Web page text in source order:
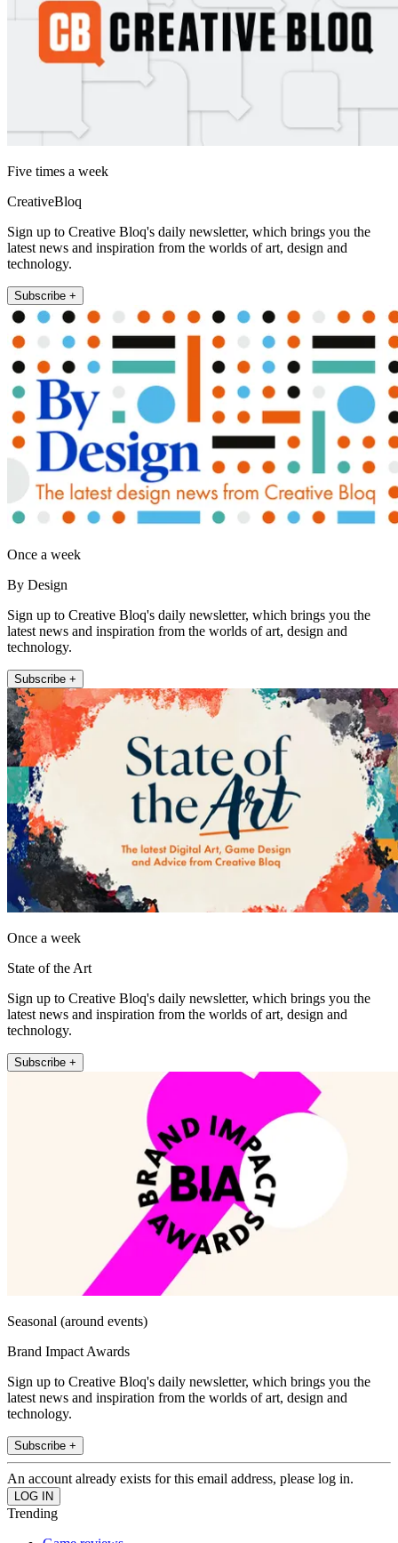
Five times a week
CreativeBloq
Sign up to Creative Bloq's daily newsletter, which brings you the
latest news and inspiration from the worlds of art, design and
technology.
Subscribe +
Once a week
By Design
Sign up to Creative Bloq's daily newsletter, which brings you the
latest news and inspiration from the worlds of art, design and
technology.
Subscribe +
Once a week
State of the Art
Sign up to Creative Bloq's daily newsletter, which brings you the
latest news and inspiration from the worlds of art, design and
technology.
Subscribe +
Seasonal (around events)
Brand Impact Awards
Sign up to Creative Bloq's daily newsletter, which brings you the
latest news and inspiration from the worlds of art, design and
technology.
Subscribe +
An account already exists for this email address, please log in.
Trending